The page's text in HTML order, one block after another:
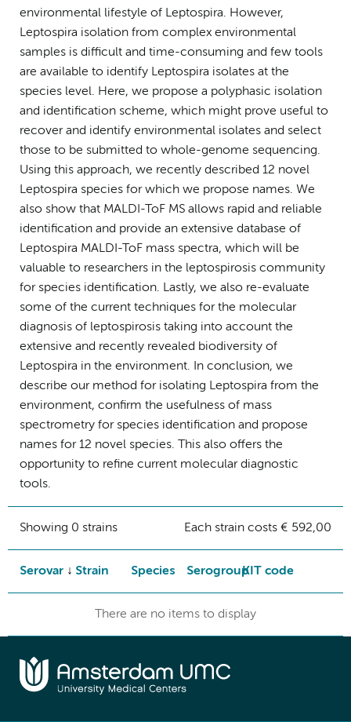
environmental lifestyle of Leptospira. However,
Leptospira isolation from complex environmental
samples is difficult and time-consuming and few tools
are available to identify Leptospira isolates at the
species level. Here, we propose a polyphasic isolation
and identification scheme, which might prove useful to
recover and identify environmental isolates and select
those to be submitted to whole-genome sequencing.
Using this approach, we recently described 12 novel
Leptospira species for which we propose names. We
also show that MALDI-ToF MS allows rapid and reliable
identification and provide an extensive database of
Leptospira MALDI-ToF mass spectra, which will be
valuable to researchers in the leptospirosis community
for species identification. Lastly, we also re-evaluate
some of the current techniques for the molecular
diagnosis of leptospirosis taking into account the
extensive and recently revealed biodiversity of
Leptospira in the environment. In conclusion, we
describe our method for isolating Leptospira from the
environment, confirm the usefulness of mass
spectrometry for species identification and propose
names for 12 novel species. This also offers the
opportunity to refine current molecular diagnostic
tools.
Showing 0 strains Each strain costs € 592,00
Serovar Strain Species SerogroupKIT code
There are no items to display